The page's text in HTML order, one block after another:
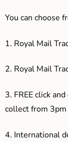
You can choose
1. Royal Mail
2. Royal Mail
3. FREE click
collect from 3pm
4. International